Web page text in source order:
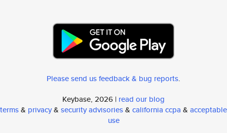
Please send us feedback & bug reports.
Keybase, 2026 | read our blog
terms& privacy& security advisories& california ccpa & acceptable
use